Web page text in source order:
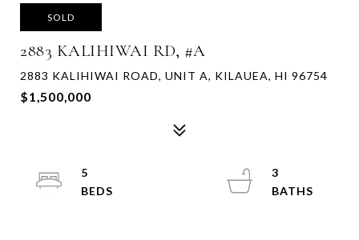
SOLD
2883 KALIHIWAI RD, #A
2883 KALIHIWAI ROAD, UNIT A, KILAUEA, HI 96754
$1,500,000
5
3